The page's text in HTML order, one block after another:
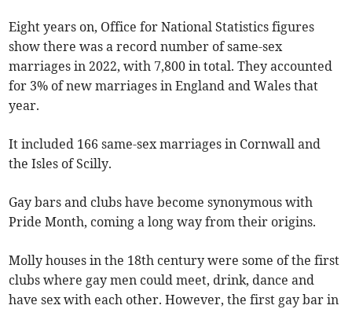
Eight years on, Office for National Statistics figures
show there was a record number of same-sex
marriages in 2022, with 7,800 in total. They accounted
for 3% of new marriages in England and Wales that
year.
It included 166 same-sex marriages in Cornwall and
the Isles of Scilly.
Gay bars and clubs have become synonymous with
Pride Month, coming a long way from their origins.
Molly houses in the 18th century were some of the first
clubs where gay men could meet, drink, dance and
have sex with each other. However, the first gay bar in